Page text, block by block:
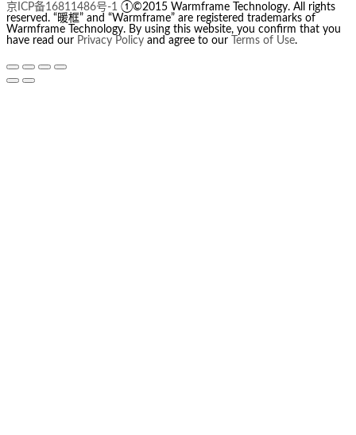
京ICP备16811486号-1 ①©2015 Warmframe Technology. All rights
reserved. “暖框” and “Warmframe” are registered trademarks of
Warmframe Technology. By using this website, you confirm that you
have read our Privacy Policy and agree to our Terms of Use.